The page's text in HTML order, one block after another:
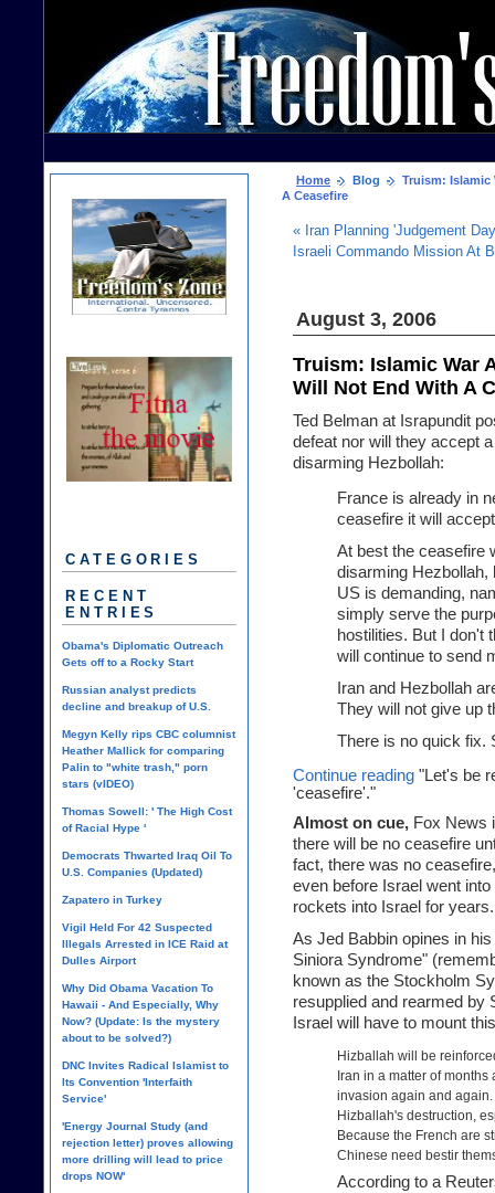
Home Blog
Truism: Islamic
A Ceasefire
« Iran Planning 'Judgement
Israeli Commando Mission At
August 3, 2006
Truism: Islamic War
Will Not End With A
Ted Belman at Israpundit
defeat nor will they accept
disarming Hezbollah:
France is already in
ceasefire it will
At best the ceasefire
disarming Hezbollah,
US is demanding,
simply serve the
hostilities. But I don't
will continue to send
Iran and Hezbollah
They will not give up
There is no quick fix.
Continue reading "Let's be
'ceasefire'."
Almost on cue, Fox News
there will be no ceasefire
fact, there was no
even before Israel went
rockets into Israel for years.
As Jed Babbin opines in
Siniora Syndrome"
known as the Stockholm
resupplied and rearmed by
Israel will have to mount
Hizballah will be
Iran in a matter of
invasion again and
Hizballah's destruction,
Because the French are
Chinese need bestir
According to a
CATEGORIES
RECENT
ENTRIES
Obama's Diplomatic Outreach
Gets off to a Rocky Start
Russian analyst predicts
decline and breakup of U.S.
Megyn Kelly rips CBC columnist
Heather Mallick for comparing
Palin to "white trash," porn
stars (vIDEO)
Thomas Sowell: ' The High Cost
of Racial Hype '
Democrats Thwarted Iraq Oil To
U.S. Companies (Updated)
Zapatero in Turkey
Vigil Held For 42 Suspected
Illegals Arrested in ICE Raid at
Dulles Airport
Why Did Obama Vacation To
Hawaii - And Especially, Why
Now? (Update: Is the mystery
about to be solved?)
DNC Invites Radical Islamist to
Its Convention 'Interfaith
Service'
'Energy Journal Study (and
rejection letter) proves allowing
more drilling will lead to price
drops NOW'